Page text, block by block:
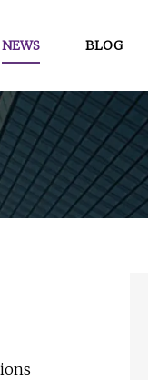
NEWS BLOG